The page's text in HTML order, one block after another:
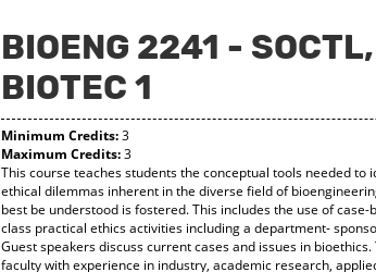
BIOENG 2241 -
BIOTEC 1
Minimum Credits:3
Maximum Credits:3
This course teaches students the conceptual tools needed
ethical dilemmas inherent in the diverse field of
best be understood is fostered. This includes the use of
class practical ethics activities including a department-
Guest speakers discuss current cases and issues in
faculty with experience in industry, academic research,